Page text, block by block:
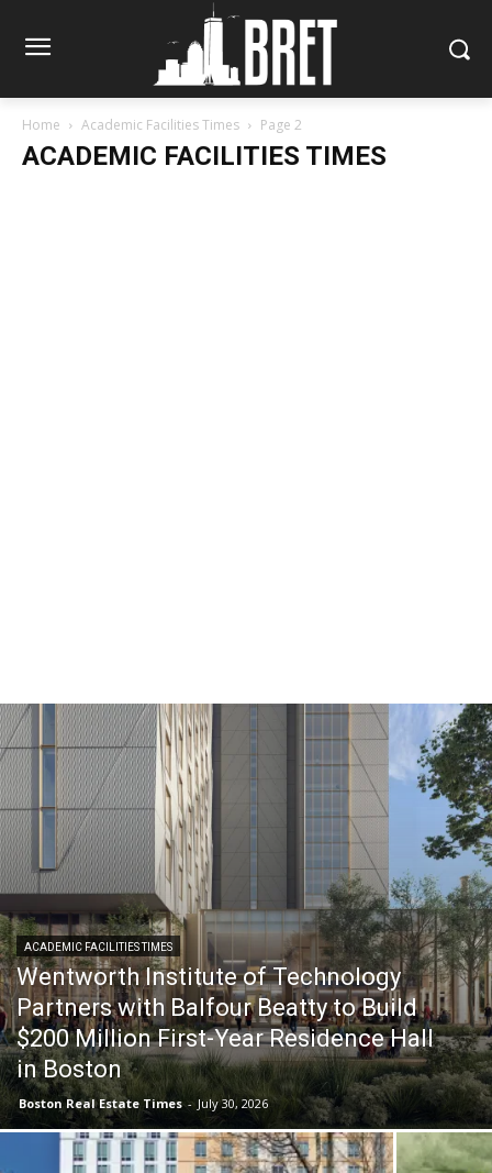
Home Academic Facilities Times Page 2
ACADEMIC FACILITIES TIMES
ACADEMIC FACILITIES TIMES
Wentworth Institute of Technology
Partners with Balfour Beatty to Build
$200 Million First-Year Residence Hall
in Boston
Boston Real Estate Times - July 30, 2026